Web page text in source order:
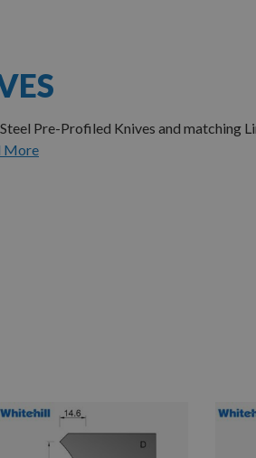
Pre-Profiled Knives and matching
More